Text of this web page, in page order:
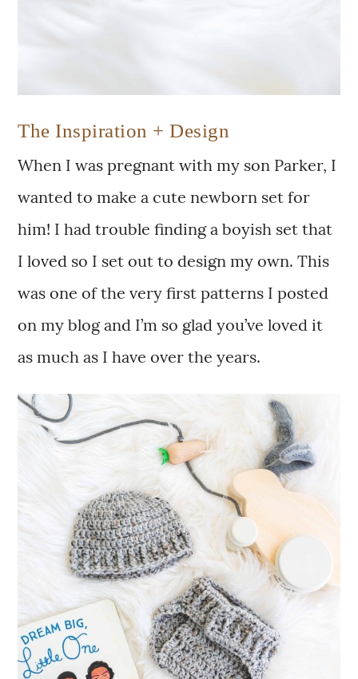
The Inspiration + Design
When I was pregnant with my son Parker, I
wanted to make a cute newborn set for
him! I had trouble finding a boyish set that
I loved so I set out to design my own. This
was one of the very first patterns I posted
on my blog and I’m so glad you’ve loved it
as much as I have over the years.